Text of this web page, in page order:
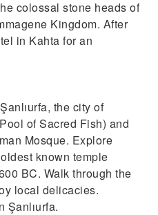
colossal stone heads of
Kingdom. After
in Kahta for an
the city of
of Sacred Fish) and
Mosque. Explore
known temple
BC. Walk through the
local delicacies.
Şanlıurfa.